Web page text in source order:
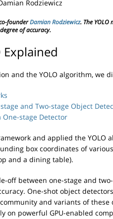
founderDamian Rodziewicz. The
of accuracy.
Explained
and the YOLO algorithm, we
and Two-stage Object
stage Detector
and applied the YOLO
box coordinates of
and a dining table).
off between one-stage and
One-shot object
and variants of these
on powerful GPU-enabled